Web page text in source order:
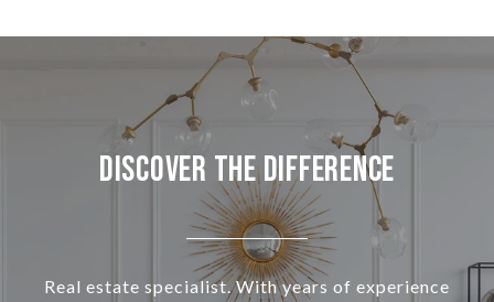
Discover the Difference
Real estate specialist. With years of experience